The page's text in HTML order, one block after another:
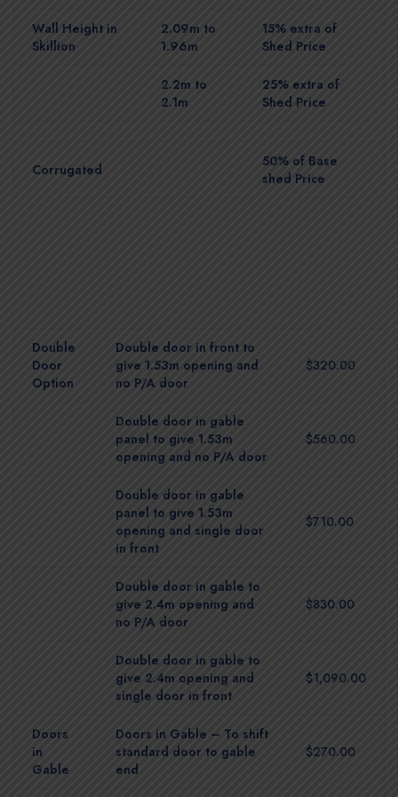
Wall Height in
Skillion
2.09m to
1.96m
15% extra of
Shed Price
2.2m to
2.1m
25% extra of
Shed Price
Corrugated
50% of Base
shed Price
Double
Door
Option
Double door in front to
give 1.53m opening and
no P/A door
$320.00
Double door in gable
panel to give 1.53m
opening and no P/A door
$560.00
Double door in gable
panel to give 1.53m
opening and single door
in front
$710.00
Double door in gable to
give 2.4m opening and
no P/A door
$830.00
Double door in gable to
give 2.4m opening and
single door in front
$1,090.00
Doors
in
Gable
Doors in Gable – To shift
standard door to gable
end
$270.00